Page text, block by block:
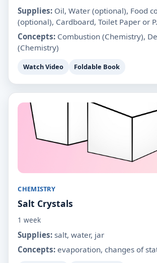
Supplies: Oil, Water (optional), Food
(optional), Cardboard, Toilet Paper or
Concepts: Combustion (Chemistry),
(Chemistry)
Watch Video Foldable Book
CHEMISTRY
Salt Crystals
1 week
Supplies: salt, water, jar
Concepts: evaporation, changes of